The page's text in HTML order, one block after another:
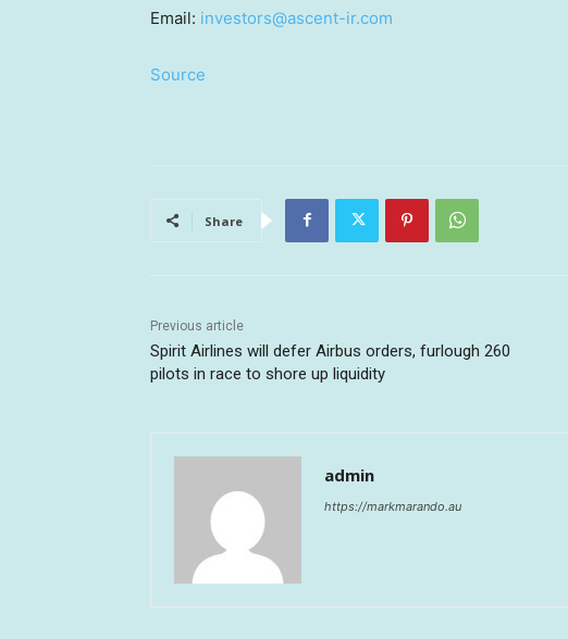
Email: investors@ascent-ir.com
Source
Share
Previous article
Spirit Airlines will defer Airbus orders, furlough 260
pilots in race to shore up liquidity
admin
https://markmarando.au